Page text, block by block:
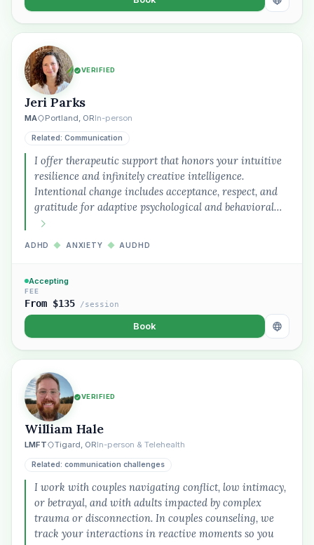
VERIFIED
Jeri Parks
MA Portland, ORIn-person
Related: Communication
I offer therapeutic support that honors your intuitive
resilience and infinitely creative intelligence.
Intentional change includes acceptance, respect, and
gratitude for adaptive psychological and behavioral…
ADHD ◆ ANXIETY ◆ AUDHD
Accepting
FEE
From $135 /session
Book
VERIFIED
William Hale
LMFT Tigard, ORIn-person & Telehealth
Related: communication challenges
I work with couples navigating conflict, low intimacy,
or betrayal, and with adults impacted by complex
trauma or disconnection. In couples counseling, we
track your interactions in reactive moments so you
Plain English · verified Oregon directory
“Spanish-speaking trauma
therapist in Eugene who takes OHP”